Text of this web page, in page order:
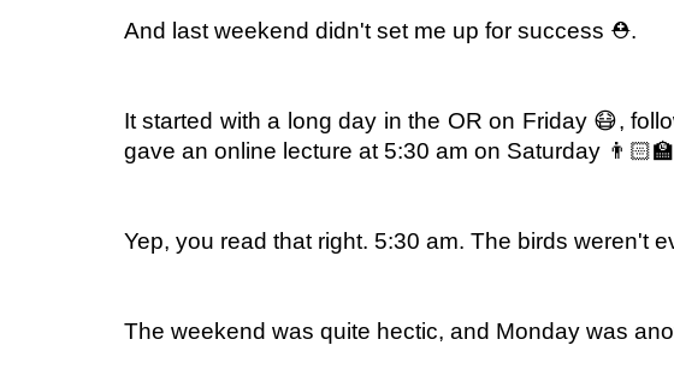
And last weekend didn't set me up for success ⛑️.
It started with a long day in the OR on Friday 😷,
gave an online lecture at 5:30 am on Saturday
Yep, you read that right. 5:30 am. The birds weren't
The weekend was quite hectic, and Monday was